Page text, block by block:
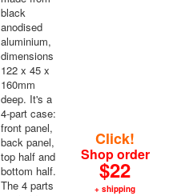
black
anodised
aluminium,
dimensions
122 x 45 x
160mm
deep. It's a
4-part case:
front panel,
back panel,
top half and
bottom half.
The 4 parts
Click!
Shop order
$22
+ shipping